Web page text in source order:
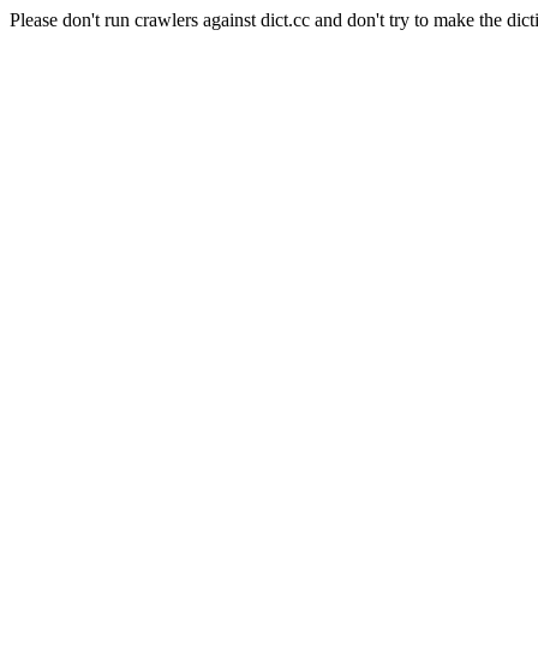
Please don't run crawlers against dict.cc and don't try to make the